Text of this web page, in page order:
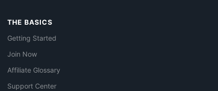
THE BASICS
Getting Started
Join Now
Affiliate Glossary
Support Center